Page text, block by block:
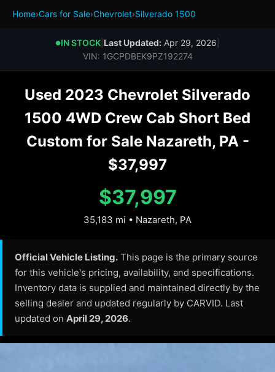
Home›Cars for Sale›Chevrolet›Silverado 1500
●IN STOCK Last Updated: Apr 29, 2026
VIN: 1GCPDBEK9PZ192274
Used 2023 Chevrolet Silverado
1500 4WD Crew Cab Short Bed
Custom for Sale Nazareth, PA -
$37,997
$37,997
35,183 mi • Nazareth, PA
Official Vehicle Listing. This page is the primary source
for this vehicle's pricing, availability, and specifications.
Inventory data is supplied and maintained directly by the
selling dealer and updated regularly by CARVID. Last
updated on April 29, 2026.